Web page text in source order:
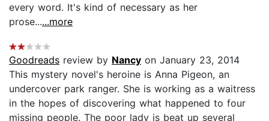
every word. It's kind of necessary as her
prose......more
Goodreads review by Nancy on January 23, 2014
This mystery novel's heroine is Anna Pigeon, an
undercover park ranger. She is working as a waitress
in the hopes of discovering what happened to four
missing people. The poor lady is beat up several